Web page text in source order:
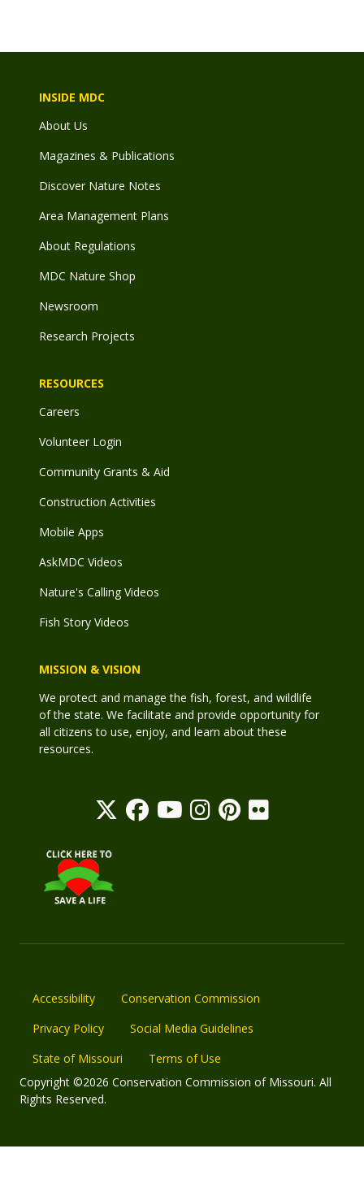
INSIDE MDC
About Us
Magazines & Publications
Discover Nature Notes
Area Management Plans
About Regulations
MDC Nature Shop
Newsroom
Research Projects
RESOURCES
Careers
Volunteer Login
Community Grants & Aid
Construction Activities
Mobile Apps
AskMDC Videos
Nature's Calling Videos
Fish Story Videos
MISSION & VISION
We protect and manage the fish, forest, and wildlife
of the state. We facilitate and provide opportunity for
all citizens to use, enjoy, and learn about these
resources.
Accessibility
Conservation Commission
Privacy Policy
Social Media Guidelines
State of Missouri
Terms of Use
Copyright ©2026 Conservation Commission of Missouri. All
Rights Reserved.